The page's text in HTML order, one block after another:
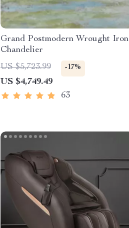
Grand Postmodern Wrought Iron
Chandelier
US $5,723.99
-17%
US $4,749.49
63